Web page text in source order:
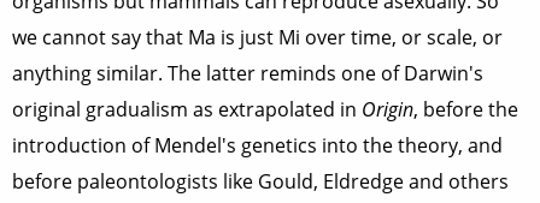
we cannot say that Ma is just Mi over time, or scale, or
anything similar. The latter reminds one of Darwin's
original gradualism as extrapolated in Origin, before the
introduction of Mendel's genetics into the theory, and
before paleontologists like Gould, Eldredge and others